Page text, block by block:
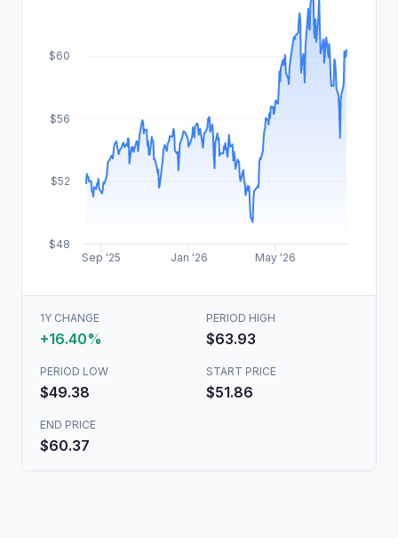
Sep '25 Jan '26 May '26
$48
$52
$56
$60
1Y CHANGE
+16.40%
PERIOD HIGH
$63.93
PERIOD LOW
$49.38
START PRICE
$51.86
END PRICE
$60.37